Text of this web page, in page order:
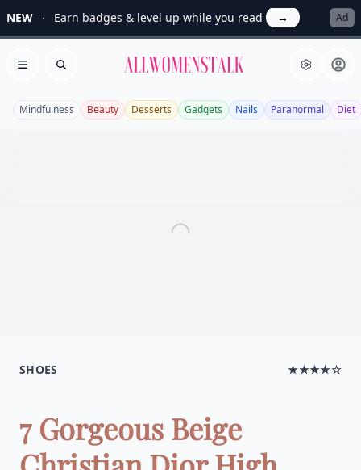
NEW Earn badges & level up while you read → Ad
Open menu
Search Allwomenstalk
Mindfulness Beauty Desserts Gadgets Nails Paranormal Diet
SHOES ★★★★☆
7 Gorgeous Beige